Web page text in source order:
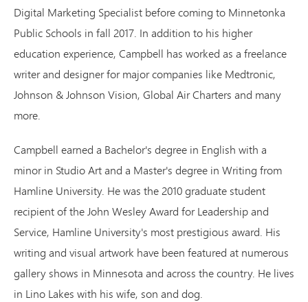
Digital Marketing Specialist before coming to Minnetonka
Public Schools in fall 2017. In addition to his higher
education experience, Campbell has worked as a freelance
writer and designer for major companies like Medtronic,
Johnson & Johnson Vision, Global Air Charters and many
more.
Campbell earned a Bachelor's degree in English with a
minor in Studio Art and a Master's degree in Writing from
Hamline University. He was the 2010 graduate student
recipient of the John Wesley Award for Leadership and
Service, Hamline University's most prestigious award. His
writing and visual artwork have been featured at numerous
gallery shows in Minnesota and across the country. He lives
in Lino Lakes with his wife, son and dog.